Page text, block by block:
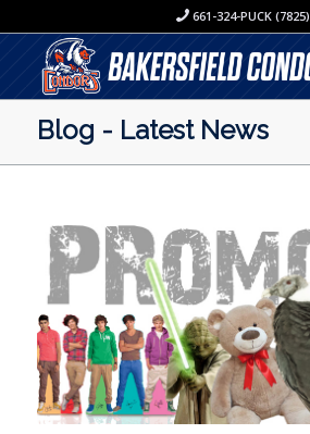
661-324-PUCK (7825)
Blog - Latest News